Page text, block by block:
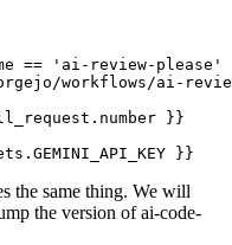
== 'ai-review-please'
workflows/ai-
}}
}}
the same thing. We will
the version of ai-code-